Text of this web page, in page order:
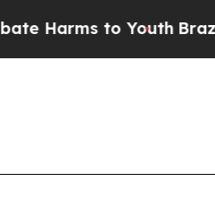
to YouthBrazil